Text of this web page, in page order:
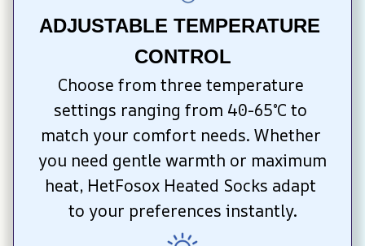
ADJUSTABLE TEMPERATURE
CONTROL
Choose from three temperature
settings ranging from 40-65°C to
match your comfort needs. Whether
you need gentle warmth or maximum
heat, HetFosox Heated Socks adapt
to your preferences instantly.